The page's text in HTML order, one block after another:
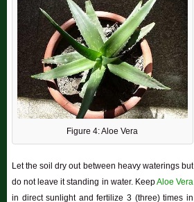
Figure 4: Aloe Vera
Let the soil dry out between heavy waterings but
do not leave it standing in water. KeepAloe Vera
in direct sunlight and fertilize 3 (three) times in